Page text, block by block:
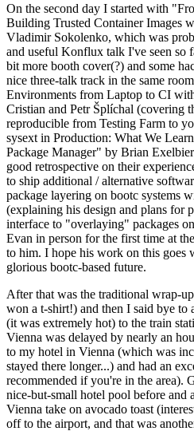
On the second day I started with
Building Trusted Container Images
Vladimir Sokolenko, which was
and useful Konflux talk I've seen so
bit more booth cover(?) and some
nice three-talk track in the same
Environments from Laptop to CI
Cristian and Petr Šplíchal (covering
reproducible from Testing Farm to
sysext in Production: What We
Package Manager" by Brian
good retrospective on their
to ship additional / alternative
package layering on bootc systems
(explaining his design and plans for
interface to "overlaying" packages
Evan in person for the first time at
to him. I hope his work on this goes
glorious bootc-based future.
After that was the traditional wrap-
won a t-shirt!) and then I said bye to
(it was extremely hot) to the train
Vienna was delayed by nearly an
to my hotel in Vienna (which was
stayed there longer...) and had an
recommended if you're in the area).
nice-but-small hotel pool before and
Vienna take on avocado toast
off to the airport, and that was